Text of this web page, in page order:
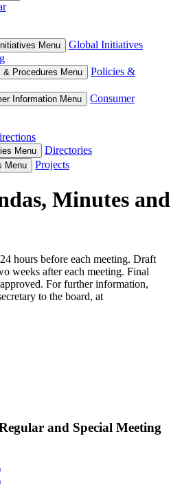
Menu
Global Initiatives
& Procedures Menu
Policies &
Information Menu
Consumer
Menu Directories
Menu Projects
Minutes and
hours before each meeting. Draft
weeks after each meeting. Final
For further information,
to the board, at
and Special Meeting